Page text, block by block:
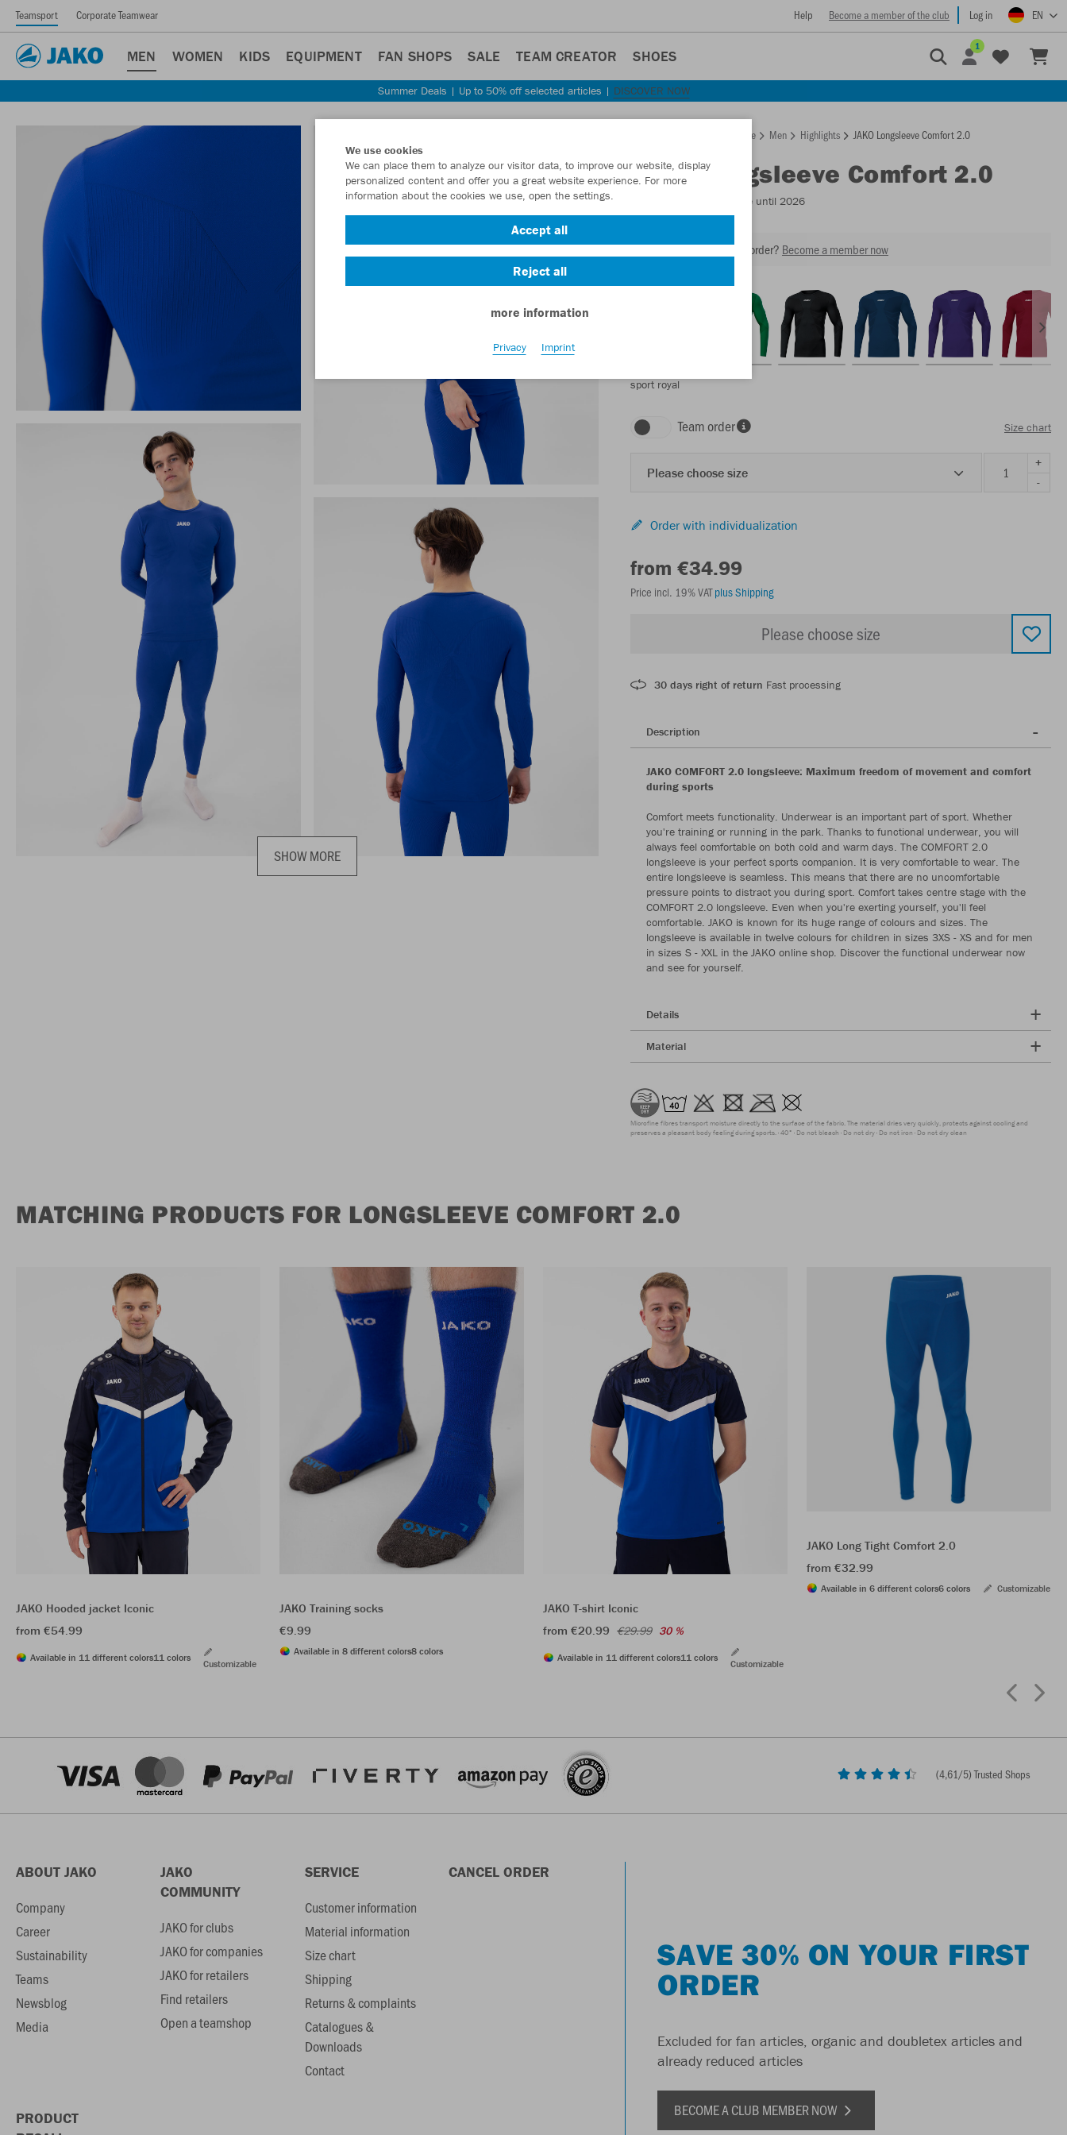
Teamsport Corporate Teamwear Help Become a member of the club Log in EN
MEN WOMEN KIDS EQUIPMENT FAN SHOPS SALE TEAM CREATOR SHOES
1
Summer Deals | Up to 50% off selected articles | DISCOVER NOW
SHOW MORE
Homepage Men Highlights JAKO Longsleeve Comfort 2.0
JAKOLongsleeve Comfort 2.0
- Available until 2026
Want 30% off your next order? Become a member now
sport royal
Team order Size chart
Please choose size
+
-
Order with individualization
from €34.99
Price incl. 19% VATplus Shipping
Please choose size
30 days right of return Fast processing
Description
JAKO COMFORT 2.0 longsleeve: Maximum freedom of movement and comfort
during sports
Comfort meets functionality. Underwear is an important part of sport. Whether
you're training or running in the park. Thanks to functional underwear, you will
always feel comfortable on both cold and warm days. The COMFORT 2.0
longsleeve is your perfect sports companion. It is very comfortable to wear. The
entire longsleeve is seamless. This means that there are no uncomfortable
pressure points to distract you during sport. Comfort takes centre stage with the
COMFORT 2.0 longsleeve. Even when you're exerting yourself, you'll feel
comfortable. JAKO is known for its huge range of colours and sizes. The
longsleeve is available in twelve colours for children in sizes 3XS - XS and for men
in sizes S - XXL in the JAKO online shop. Discover the functional underwear now
and see for yourself.
Details
Material
Microfine fibres transport moisture directly to the surface of the fabric. The material dries very quickly, protects against cooling and
preserves a pleasant body feeling during sports. 40° Do not bleach Do not dry Do not iron Do not dry clean
MATCHING PRODUCTS FOR LONGSLEEVE COMFORT 2.0
JAKO Hooded jacket Iconic
from €54.99
Available in 11 different colors11 colors
Customizable
JAKO Training socks
€9.99
Available in 8 different colors8 colors
JAKO T-shirt Iconic
from €20.99 €29.99 30 %
Available in 11 different colors11 colors
Customizable
JAKO Long Tight Comfort 2.0
from €32.99
Available in 6 different colors6 colors Customizable
(4,61/5) Trusted Shops
ABOUT JAKO
Company
Career
Sustainability
Teams
Newsblog
Media
JAKO
COMMUNITY
JAKO for clubs
JAKO for companies
JAKO for retailers
Find retailers
Open a teamshop
SERVICE
Customer information
Material information
Size chart
Shipping
Returns & complaints
Catalogues &
Downloads
Contact
CANCEL ORDER
PRODUCT
SAVE 30% ON YOUR FIRST
ORDER
Excluded for fan articles, organic and doubletex articles and
already reduced articles
BECOME A CLUB MEMBER NOW
We use cookies
We can place them to analyze our visitor data, to improve our website, display
personalized content and offer you a great website experience. For more
information about the cookies we use, open the settings.
Accept all
Reject all
more information
Privacy Imprint